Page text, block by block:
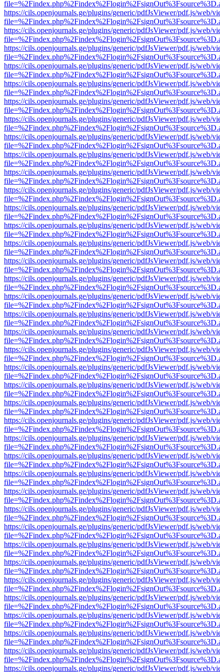
https://cils.openjournals.ge/plugins/generic/pdfJsViewer/pdf.js/web/
https://cils.openjournals.ge/plugins/generic/pdfJsViewer/pdf.js/web/
https://cils.openjournals.ge/plugins/generic/pdfJsViewer/pdf.js/web/
https://cils.openjournals.ge/plugins/generic/pdfJsViewer/pdf.js/web/
https://cils.openjournals.ge/plugins/generic/pdfJsViewer/pdf.js/web/
https://cils.openjournals.ge/plugins/generic/pdfJsViewer/pdf.js/web/
https://cils.openjournals.ge/plugins/generic/pdfJsViewer/pdf.js/web/
https://cils.openjournals.ge/plugins/generic/pdfJsViewer/pdf.js/web/
https://cils.openjournals.ge/plugins/generic/pdfJsViewer/pdf.js/web/
https://cils.openjournals.ge/plugins/generic/pdfJsViewer/pdf.js/web/
https://cils.openjournals.ge/plugins/generic/pdfJsViewer/pdf.js/web/
https://cils.openjournals.ge/plugins/generic/pdfJsViewer/pdf.js/web/
https://cils.openjournals.ge/plugins/generic/pdfJsViewer/pdf.js/web/
https://cils.openjournals.ge/plugins/generic/pdfJsViewer/pdf.js/web/
https://cils.openjournals.ge/plugins/generic/pdfJsViewer/pdf.js/web/
https://cils.openjournals.ge/plugins/generic/pdfJsViewer/pdf.js/web/
https://cils.openjournals.ge/plugins/generic/pdfJsViewer/pdf.js/web/
https://cils.openjournals.ge/plugins/generic/pdfJsViewer/pdf.js/web/
https://cils.openjournals.ge/plugins/generic/pdfJsViewer/pdf.js/web/
https://cils.openjournals.ge/plugins/generic/pdfJsViewer/pdf.js/web/
https://cils.openjournals.ge/plugins/generic/pdfJsViewer/pdf.js/web/
https://cils.openjournals.ge/plugins/generic/pdfJsViewer/pdf.js/web/
https://cils.openjournals.ge/plugins/generic/pdfJsViewer/pdf.js/web/
https://cils.openjournals.ge/plugins/generic/pdfJsViewer/pdf.js/web/
https://cils.openjournals.ge/plugins/generic/pdfJsViewer/pdf.js/web/
https://cils.openjournals.ge/plugins/generic/pdfJsViewer/pdf.js/web/
https://cils.openjournals.ge/plugins/generic/pdfJsViewer/pdf.js/web/
https://cils.openjournals.ge/plugins/generic/pdfJsViewer/pdf.js/web/
https://cils.openjournals.ge/plugins/generic/pdfJsViewer/pdf.js/web/
https://cils.openjournals.ge/plugins/generic/pdfJsViewer/pdf.js/web/
https://cils.openjournals.ge/plugins/generic/pdfJsViewer/pdf.js/web/
https://cils.openjournals.ge/plugins/generic/pdfJsViewer/pdf.js/web/
https://cils.openjournals.ge/plugins/generic/pdfJsViewer/pdf.js/web/
https://cils.openjournals.ge/plugins/generic/pdfJsViewer/pdf.js/web/
https://cils.openjournals.ge/plugins/generic/pdfJsViewer/pdf.js/web/
https://cils.openjournals.ge/plugins/generic/pdfJsViewer/pdf.js/web/
https://cils.openjournals.ge/plugins/generic/pdfJsViewer/pdf.js/web/
https://cils.openjournals.ge/plugins/generic/pdfJsViewer/pdf.js/web/